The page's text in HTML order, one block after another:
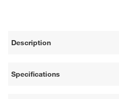
Description
Specifications